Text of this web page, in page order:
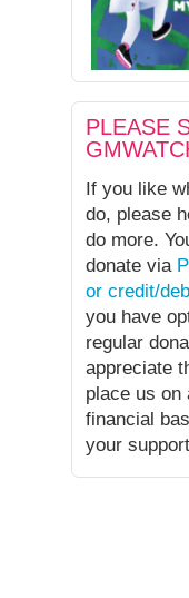
PLEASE
If you like
do, please
do more.
donate via
or credit/
you have
regular
appreciate
place us on
financial
your